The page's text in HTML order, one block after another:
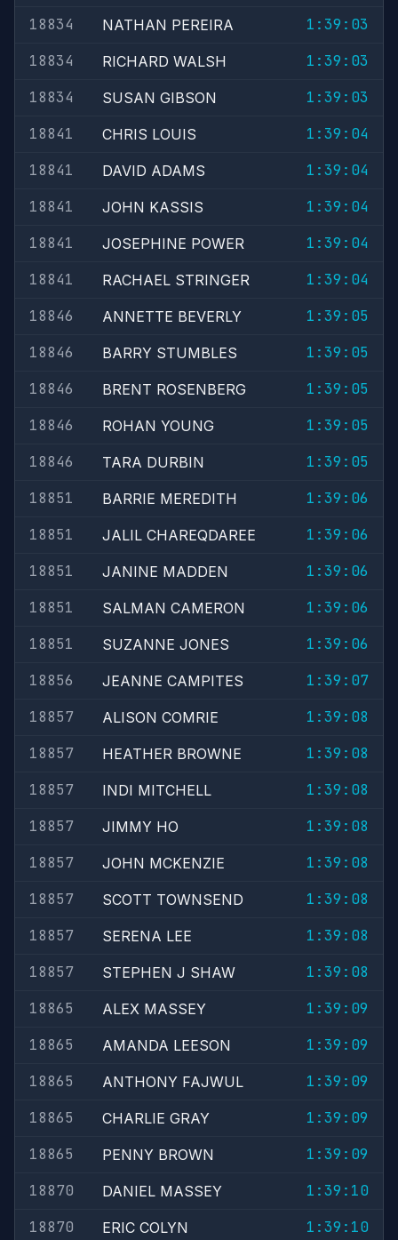
18834
NATHAN PEREIRA
1:39:03
18834
RICHARD WALSH
1:39:03
18834
SUSAN GIBSON
1:39:03
18841
CHRIS LOUIS
1:39:04
18841
DAVID ADAMS
1:39:04
18841
JOHN KASSIS
1:39:04
18841
JOSEPHINE POWER
1:39:04
18841
RACHAEL STRINGER
1:39:04
18846
ANNETTE BEVERLY
1:39:05
18846
BARRY STUMBLES
1:39:05
18846
BRENT ROSENBERG
1:39:05
18846
ROHAN YOUNG
1:39:05
18846
TARA DURBIN
1:39:05
18851
BARRIE MEREDITH
1:39:06
18851
JALIL CHAREQDAREE
1:39:06
18851
JANINE MADDEN
1:39:06
18851
SALMAN CAMERON
1:39:06
18851
SUZANNE JONES
1:39:06
18856
JEANNE CAMPITES
1:39:07
18857
ALISON COMRIE
1:39:08
18857
HEATHER BROWNE
1:39:08
18857
INDI MITCHELL
1:39:08
18857
JIMMY HO
1:39:08
18857
JOHN MCKENZIE
1:39:08
18857
SCOTT TOWNSEND
1:39:08
18857
SERENA LEE
1:39:08
18857
STEPHEN J SHAW
1:39:08
18865
ALEX MASSEY
1:39:09
18865
AMANDA LEESON
1:39:09
18865
ANTHONY FAJWUL
1:39:09
18865
CHARLIE GRAY
1:39:09
18865
PENNY BROWN
1:39:09
18870
DANIEL MASSEY
1:39:10
18870
ERIC COLYN 1:39:10